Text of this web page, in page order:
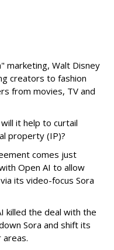
marketing, Walt Disney
creators to fashion
from movies, TV and
it help to curtail
property (IP)?
comes just
Open AI to allow
its video-focus Sora
killed the deal with the
Sora and shift its